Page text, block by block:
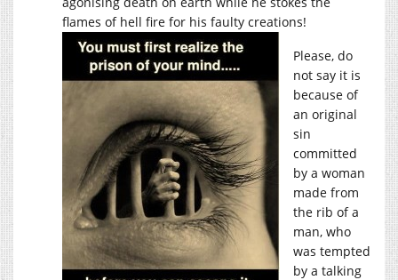
flames of hell fire for his faulty creations!
Please, do
not say it is
because of
an original
sin
committed
by a woman
made from
the rib of a
man, who
was tempted
by a talking